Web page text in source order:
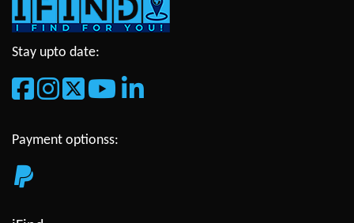
Stay upto date:
Payment optionss: